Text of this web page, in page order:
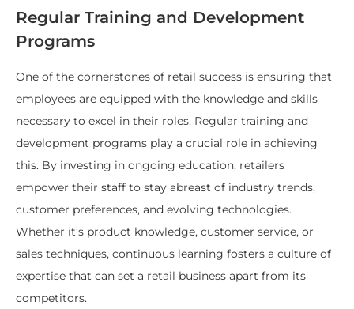
Regular Training and Development
Programs
One of the cornerstones of retail success is ensuring that
employees are equipped with the knowledge and skills
necessary to excel in their roles. Regular training and
development programs play a crucial role in achieving
this. By investing in ongoing education, retailers
empower their staff to stay abreast of industry trends,
customer preferences, and evolving technologies.
Whether it’s product knowledge, customer service, or
sales techniques, continuous learning fosters a culture of
expertise that can set a retail business apart from its
competitors.